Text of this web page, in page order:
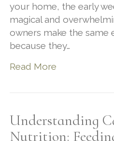
your home, the early
magical and
owners make the same
because they…
Read More
Understanding
Nutrition: